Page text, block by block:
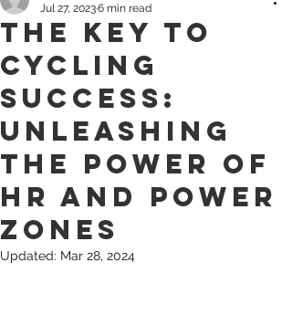
The Key to
Cycling
Success:
Unleashing
the Power of
HR and Power
Zones
Jul 27, 20236 min read
Updated: Mar 28, 2024